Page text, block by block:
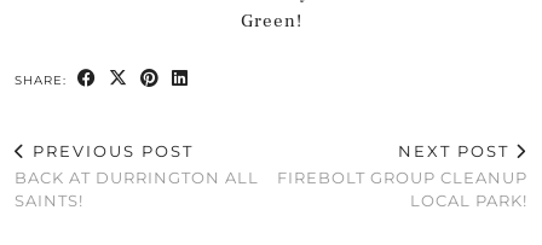
Green!
SHARE:
PREVIOUS POST
BACK AT DURRINGTON ALL
SAINTS!
NEXT POST
FIREBOLT GROUP CLEANUP
LOCAL PARK!